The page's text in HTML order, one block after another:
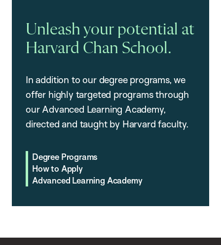
Unleash your potential at
Harvard Chan School.
In addition to our degree programs, we
offer highly targeted programs through
our Advanced Learning Academy,
directed and taught by Harvard faculty.
Degree Programs
How to Apply
Advanced Learning Academy